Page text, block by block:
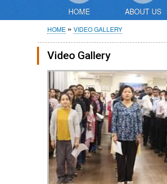
HOME ABOUT US
Breadcrumb
HOME VIDEO GALLERY
Video Gallery